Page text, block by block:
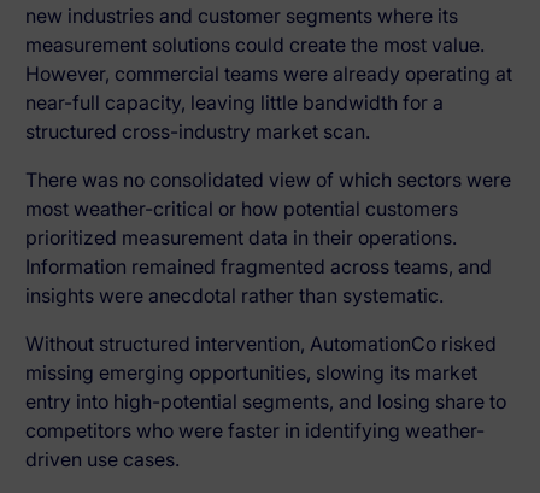
new industries and customer segments where its
measurement solutions could create the most value.
However, commercial teams were already operating at
near-full capacity, leaving little bandwidth for a
structured cross-industry market scan.
There was no consolidated view of which sectors were
most weather-critical or how potential customers
prioritized measurement data in their operations.
Information remained fragmented across teams, and
insights were anecdotal rather than systematic.
Without structured intervention, AutomationCo risked
missing emerging opportunities, slowing its market
entry into high-potential segments, and losing share to
competitors who were faster in identifying weather-
driven use cases.